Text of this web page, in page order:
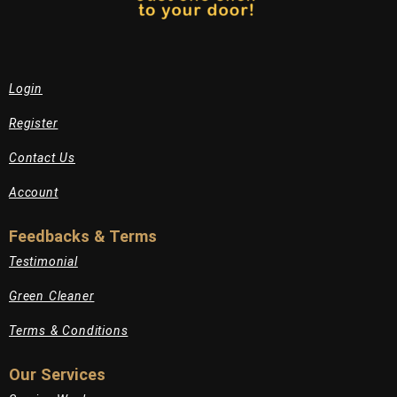
Login
Register
Contact Us
Account
Feedbacks & Terms
Testimonial
Green Cleaner
Terms & Conditions
Our Services